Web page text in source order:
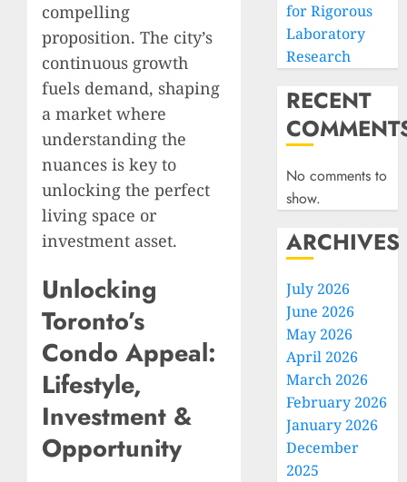
compelling
proposition. The city’s
continuous growth
fuels demand, shaping
a market where
understanding the
nuances is key to
unlocking the perfect
living space or
investment asset.
Unlocking
Toronto’s
Condo Appeal:
Lifestyle,
Investment &
Opportunity
for Rigorous
Laboratory
Research
RECENT
No comments to
show.
ARCHIVES
July 2026
June 2026
May 2026
April 2026
March 2026
February 2026
January 2026
December
2025